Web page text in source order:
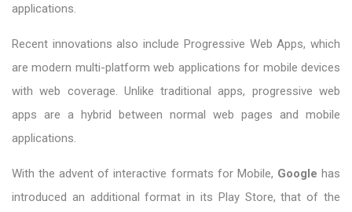
applications.
Recent innovations also include Progressive Web Apps, which
are modern multi-platform web applications for mobile devices
with web coverage. Unlike traditional apps, progressive web
apps are a hybrid between normal web pages and mobile
applications.
With the advent of interactive formats for Mobile, Google has
introduced an additional format in its Play Store, that of the